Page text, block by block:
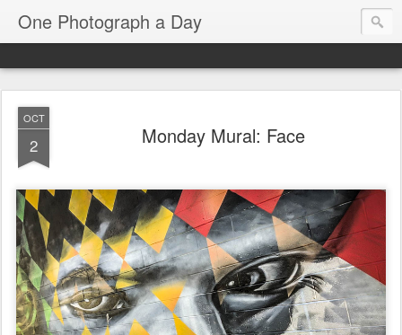
One Photograph a Day
OCT
2 Monday Mural: Face